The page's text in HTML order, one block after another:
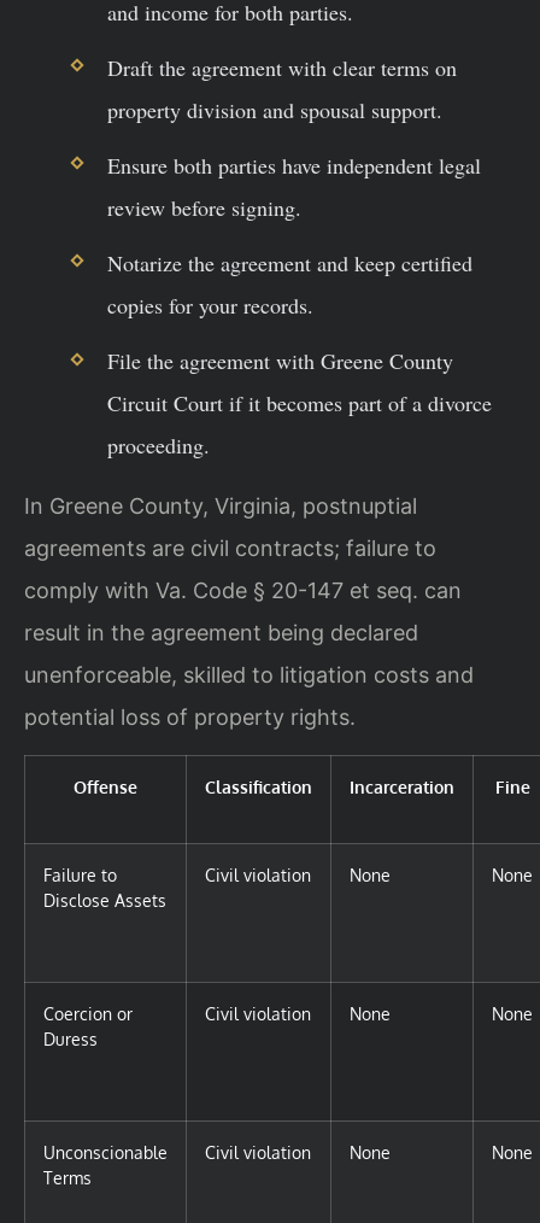
and income for both parties.
Draft the agreement with clear terms on
property division and spousal support.
Ensure both parties have independent legal
review before signing.
Notarize the agreement and keep certified
copies for your records.
File the agreement with Greene County
Circuit Court if it becomes part of a divorce
proceeding.
In Greene County, Virginia, postnuptial
agreements are civil contracts; failure to
comply with Va. Code § 20-147 et seq. can
result in the agreement being declared
unenforceable, skilled to litigation costs and
potential loss of property rights.
Offense Classification Incarceration Fine
Failure to
Disclose Assets
Civil violation None None
Coercion or
Duress
Civil violation None None
Unconscionable
Terms
Civil violation None None